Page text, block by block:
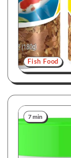
Fish Food
7 min